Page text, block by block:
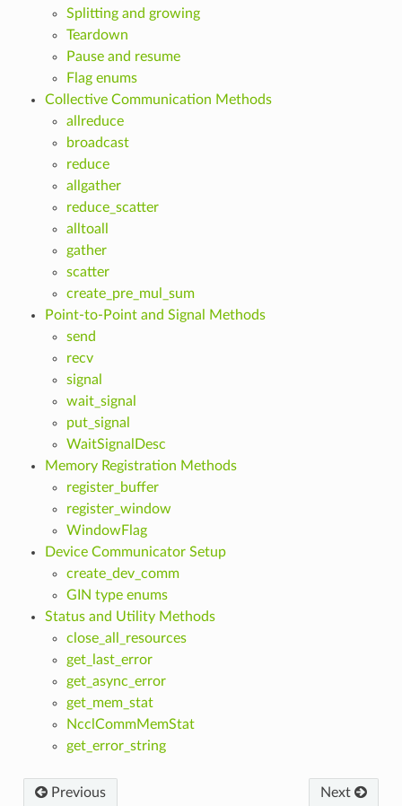
Splitting and growing
Teardown
Pause and resume
Flag enums
Collective Communication Methods
allreduce
broadcast
reduce
allgather
reduce_scatter
alltoall
gather
scatter
create_pre_mul_sum
Point-to-Point and Signal Methods
send
recv
signal
wait_signal
put_signal
WaitSignalDesc
Memory Registration Methods
register_buffer
register_window
WindowFlag
Device Communicator Setup
create_dev_comm
GIN type enums
Status and Utility Methods
close_all_resources
get_last_error
get_async_error
get_mem_stat
NcclCommMemStat
get_error_string
Previous Next